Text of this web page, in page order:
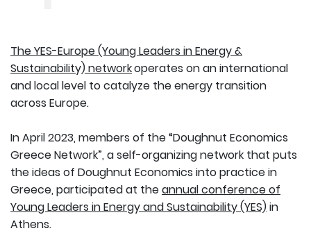
The YES-Europe (Young Leaders in Energy &
Sustainability) networkoperates on an international
and local level to catalyze the energy transition
across Europe.
In April 2023, members of the “Doughnut Economics
Greece Network”, a self-organizing network that puts
the ideas of Doughnut Economics into practice in
Greece, participated at theannual conference of
Young Leaders in Energy and Sustainability (YES)in
Athens.